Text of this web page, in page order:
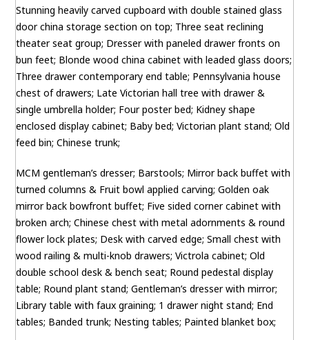
Stunning heavily carved cupboard with double stained glass
door china storage section on top; Three seat reclining
theater seat group; Dresser with paneled drawer fronts on
bun feet; Blonde wood china cabinet with leaded glass doors;
Three drawer contemporary end table; Pennsylvania house
chest of drawers; Late Victorian hall tree with drawer &
single umbrella holder; Four poster bed; Kidney shape
enclosed display cabinet; Baby bed; Victorian plant stand; Old
feed bin; Chinese trunk;
MCM gentleman’s dresser; Barstools; Mirror back buffet with
turned columns & Fruit bowl applied carving; Golden oak
mirror back bowfront buffet; Five sided corner cabinet with
broken arch; Chinese chest with metal adornments & round
flower lock plates; Desk with carved edge; Small chest with
wood railing & multi-knob drawers; Victrola cabinet; Old
double school desk & bench seat; Round pedestal display
table; Round plant stand; Gentleman’s dresser with mirror;
Library table with faux graining; 1 drawer night stand; End
tables; Banded trunk; Nesting tables; Painted blanket box;